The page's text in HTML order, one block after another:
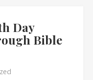
Day
Bible